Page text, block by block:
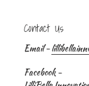
Contact Us
Email -
Facebook -